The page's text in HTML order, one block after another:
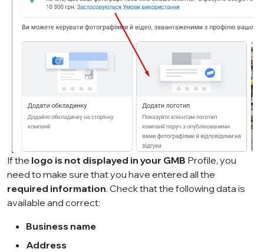
If the logo is not displayed in your GMB Profile, you
need to make sure that you have entered all the
required information. Check that the following data is
available and correct:
Business name
Address